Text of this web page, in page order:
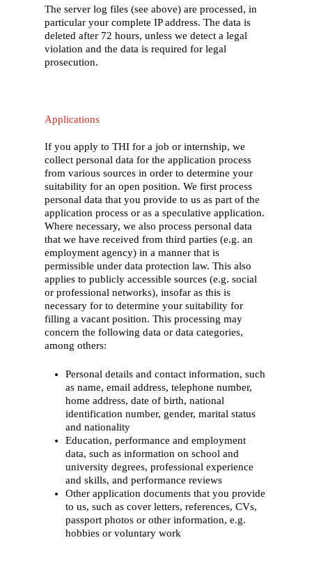
The server log files (see above) are processed, in
particular your complete IP address. The data is
deleted after 72 hours, unless we detect a legal
violation and the data is required for legal
prosecution.
Applications
If you apply to THI for a job or internship, we
collect personal data for the application process
from various sources in order to determine your
suitability for an open position. We first process
personal data that you provide to us as part of the
application process or as a speculative application.
Where necessary, we also process personal data
that we have received from third parties (e.g. an
employment agency) in a manner that is
permissible under data protection law. This also
applies to publicly accessible sources (e.g. social
or professional networks), insofar as this is
necessary for to determine your suitability for
filling a vacant position. This processing may
concern the following data or data categories,
among others:
Personal details and contact information, such
as name, email address, telephone number,
home address, date of birth, national
identification number, gender, marital status
and nationality
Education, performance and employment
data, such as information on school and
university degrees, professional experience
and skills, and performance reviews
Other application documents that you provide
to us, such as cover letters, references, CVs,
passport photos or other information, e.g.
hobbies or voluntary work